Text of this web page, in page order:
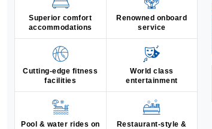
Superior comfort
accommodations
Renowned onboard
service
Cutting-edge fitness
facilities
World class
entertainment
Pool & water rides on
Restaurant-style &